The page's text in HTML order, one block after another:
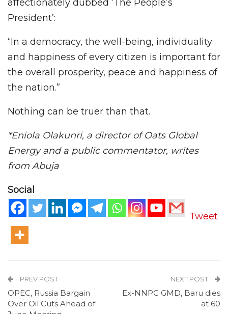
affectionately dubbed ‘The People’s
President’:
“In a democracy, the well-being, individuality
and happiness of every citizen is important for
the overall prosperity, peace and happiness of
the nation.”
Nothing can be truer than that.
*Eniola Olakunri, a director of Oats Global
Energy and a public commentator, writes
from Abuja
Social
Tweet
PREV POST
OPEC, Russia Bargain
Over Oil Cuts Ahead of
NEXT POST
Ex-NNPC GMD, Baru dies
at 60